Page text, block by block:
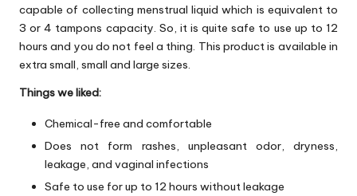
capable of collecting menstrual liquid which is equivalent to
3 or 4 tampons capacity. So, it is quite safe to use up to 12
hours and you do not feel a thing. This product is available in
extra small, small and large sizes.
Things we liked:
Chemical-free and comfortable
Does not form rashes, unpleasant odor, dryness,
leakage, and vaginal infections
Safe to use for up to 12 hours without leakage